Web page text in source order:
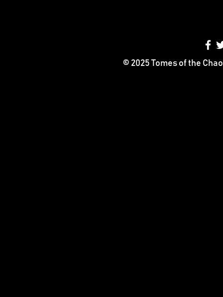
© 2025 Tomes of the